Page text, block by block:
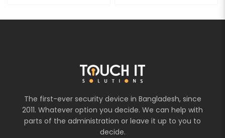
The first-ever security device in Bangladesh, since
2011. Whatever option you decide. We can help with
parts of the administration or leave it up to you to
decide.